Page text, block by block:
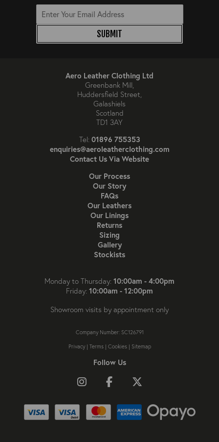
SUBMIT
Aero Leather Clothing Ltd
Greenbank Mill,
Huddersfield Street,
Galashiels
Scotland
TD1 3AY
Tel: 01896 755353
enquiries@aeroleatherclothing.com
Contact Us Via Website
Our Process
Our Story
FAQs
Our Leathers
Our Linings
Returns
Sizing
Gallery
Stockists
Monday to Thursday: 10:00am - 4:00pm
Friday: 10:00am - 12:00pm
Showroom visits by appointment only
Company Number: SC126791
Privacy| Terms| Cookies| Sitemap
Follow Us